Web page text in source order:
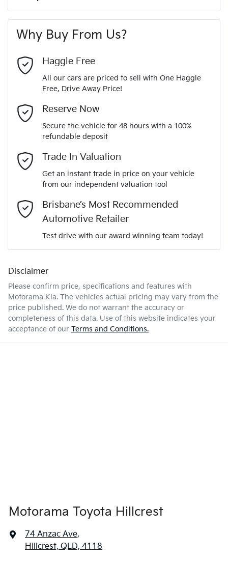
MOTORAMA HOME DRIVE
Like to test drive one of our Pre-Owned vehicles from the
comfort of your own home or office?
Simply ask the team about a home test drive & we will be
more than happy to bring the car to you.
We can sort out payment or do the finance application online
- all at your convenience.
A range of dash cams to protect yourself and your
vehicle
Torque 350 Nm
Gearbox
ANCAP safety rating
VIN
Engine size
Fuel consumption 9 L/100km
Fuel tank capacity
Weight
6 Speaker Stereo
ABS (Antilock Brakes)
Adjustable Steering Col. - Tilt & Reach
Airbag - Driver
Airbag - Knee Driver
Airbags - Head for 2nd Row Seats
Audio - Aux Input Socket (MP3/CD/Cassette)
Last Name*
Comments*
Why Buy From Us?
Haggle Free
All our cars are priced to sell with One Haggle
Free, Drive Away Price!
Reserve Now
Secure the vehicle for 48 hours with a 100%
refundable deposit
Trade In Valuation
Get an instant trade in price on your vehicle
from our independent valuation tool
Brisbane’s Most Recommended
Automotive Retailer
Test drive with our award winning team today!
Disclaimer
Please confirm price, specifications and features with
Motorama Kia. The vehicles actual pricing may vary from the
price published. We do not warrant the accuracy or
completeness of this data. Use of this website indicates your
acceptance of our Terms and Conditions.
Motorama Toyota Hillcrest
74 Anzac Ave,
Hillcrest, QLD, 4118